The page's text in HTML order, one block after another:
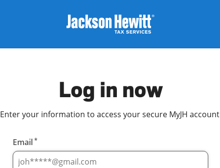
Log in now
Enter your information to access your secure MyJH
Email*